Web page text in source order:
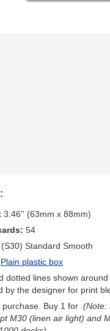
3.46'' (63mm x 88mm)
54
(S30) Standard Smooth
Plain plastic box
dotted lines shown
by the designer for print
purchase. Buy 1 for (Note:
M30 (linen air light) and